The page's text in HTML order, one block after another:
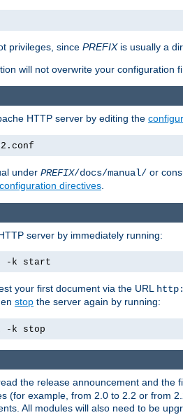
privileges, since PREFIXis usually a
will not overwrite your configuration
HTTP server by editing the
under PREFIX/docs/manual/ or
configuration directives.
server by immediately running:
-k start
your first document via the URL
stop the server again by running:
-k stop
the release announcement and the
(for example, from 2.0 to 2.2 or from
All modules will also need to be